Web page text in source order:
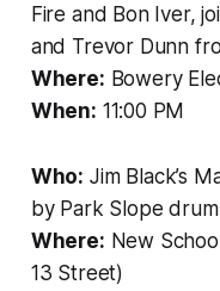
Fire and Bon Iver,
and Trevor Dunn
Where: Bowery
When: 11:00 PM
Who: Jim Black’s
by Park Slope
Where: New
13 Street)